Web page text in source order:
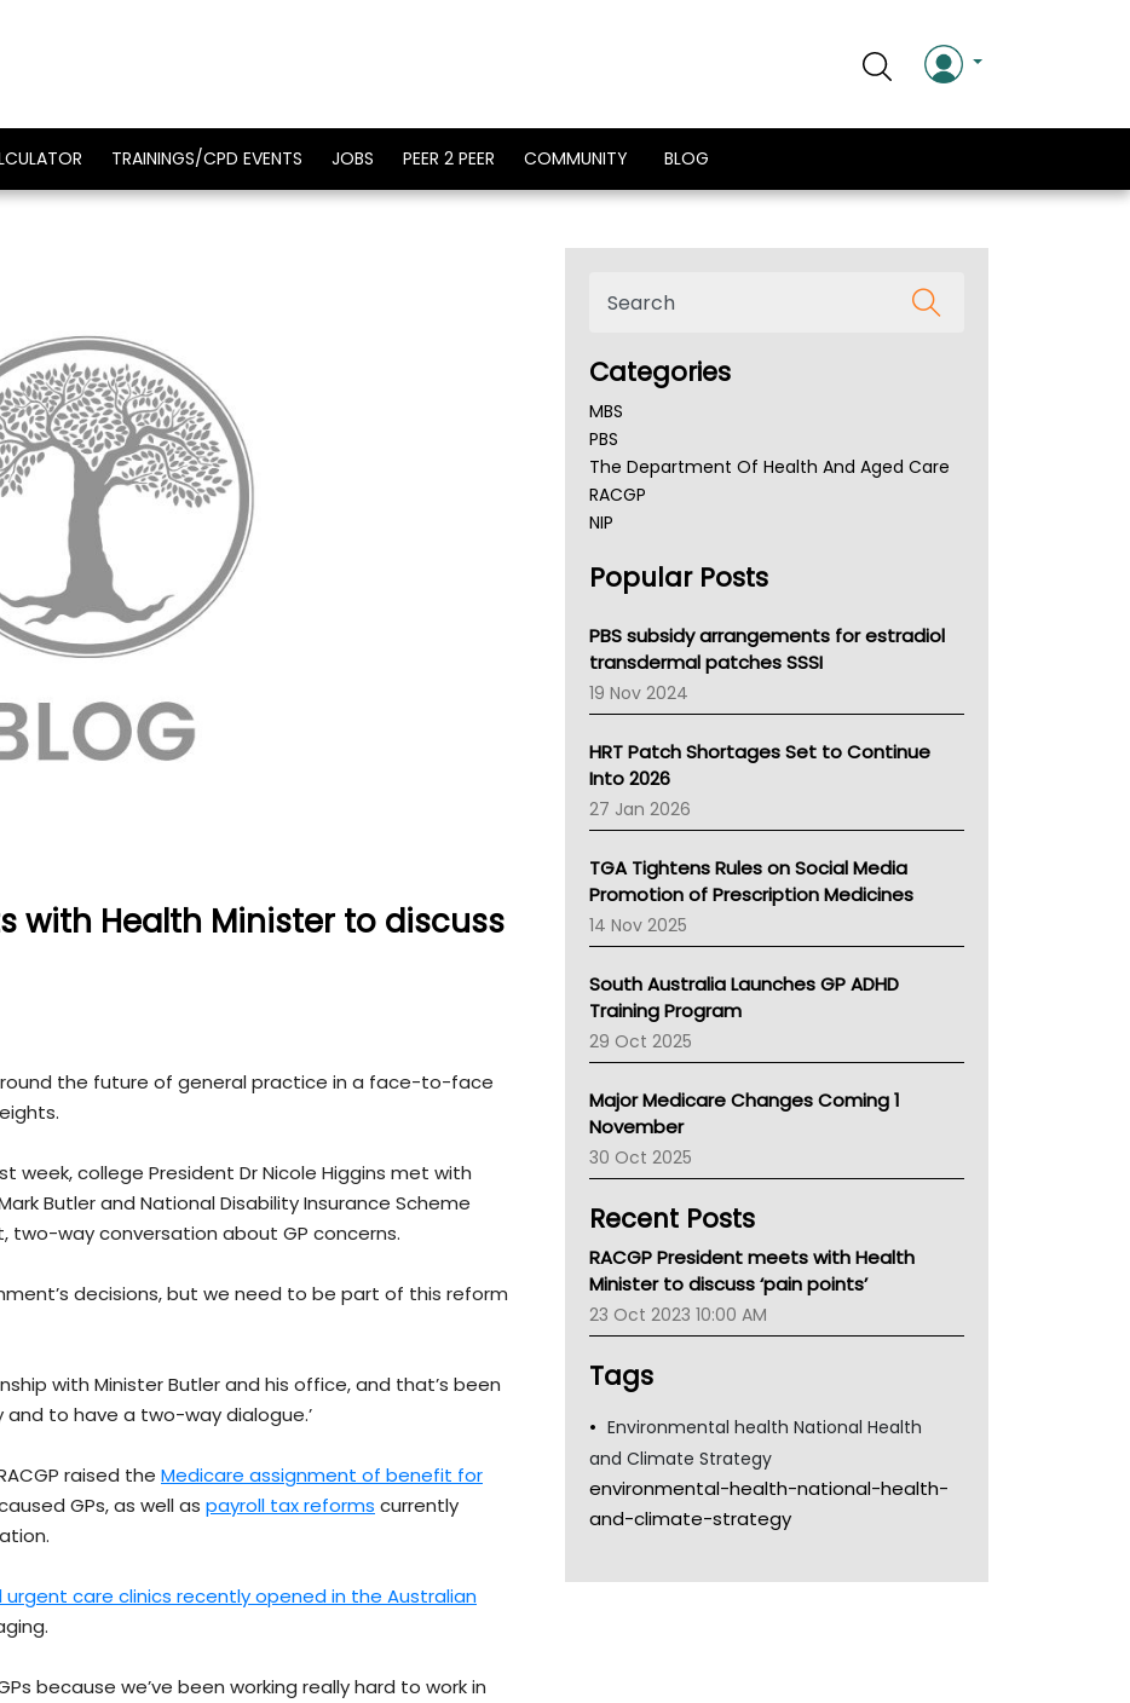
TRAININGS/CPD EVENTS JOBS PEER 2 PEER COMMUNITY BLOG
with Health Minister to discuss
the future of general practice in a face-to-face
week, college President Dr Nicole Higgins met with
Butler and National Disability Insurance Scheme
two-way conversation about GP concerns.
decisions, but we need to be part of this reform
with Minister Butler and his office, and that’s been
to have a two-way dialogue.’
raised the Medicare assignment of benefit for
GPs, as well as payroll tax reforms currently
urgent care clinics recently opened in the Australian
because we’ve been working really hard to work in
Categories
MBS
PBS
The Department Of Health And Aged Care
RACGP
NIP
NSW Health
Victoria Health
Tasmania News
Western Australia
SA Health
NT HEALTH
Pharmacy Board Of Ahpra
National Asthma Council
NT
AMA
NACCHO
BCNA
Australian College Of Nurse Practitioners
LFA
Palliative Care
Primary Health Network
Children's Health Queenland
Kidney Health
CHF
Gold Coast
Tsa
TGA
Popular Posts
PBS subsidy arrangements for estradiol
transdermal patches SSSI
19 Nov 2024
HRT Patch Shortages Set to Continue
Into 2026
27 Jan 2026
TGA Tightens Rules on Social Media
Promotion of Prescription Medicines
14 Nov 2025
South Australia Launches GP ADHD
Training Program
29 Oct 2025
Major Medicare Changes Coming 1
November
30 Oct 2025
Recent Posts
RACGP President meets with Health
Minister to discuss ‘pain points’
23 Oct 2023 10:00 AM
Tags
Environmental health National Health
and Climate Strategy
environmental-health-national-health-
and-climate-strategy